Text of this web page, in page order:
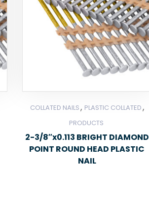
COLLATED NAILS , PLASTIC COLLATED ,
PRODUCTS
2-3/8″x0.113 BRIGHT DIAMOND
POINT ROUND HEAD PLASTIC
NAIL